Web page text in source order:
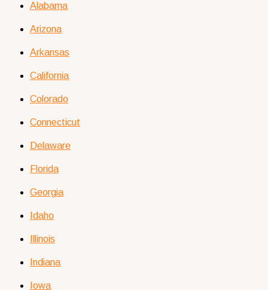
Alabama
Arizona
Arkansas
California
Colorado
Connecticut
Delaware
Florida
Georgia
Idaho
Illinois
Indiana
Iowa